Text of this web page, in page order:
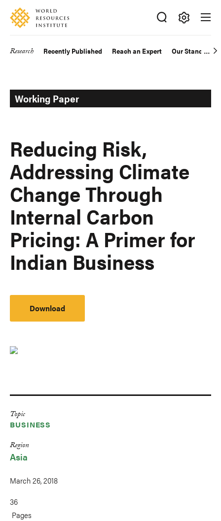
Skip
main
Accessibility
Making
Big
Research Recently Published Reach an Expert Our Standards
Working Paper
Reducing Risk,
Addressing Climate
Change Through
Internal Carbon
Pricing: A Primer for
Indian Business
Download
Topic
BUSINESS
Region
Asia
March 26, 2018
36
Pages